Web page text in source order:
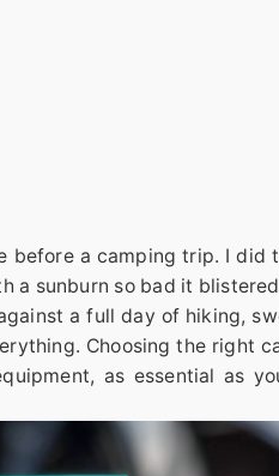
before a camping trip. I did
a sunburn so bad it
a full day of hiking,
Choosing the right
as essential as